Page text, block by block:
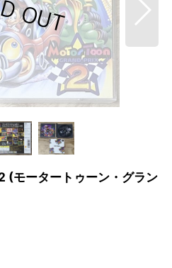
モータートゥーン・グラン